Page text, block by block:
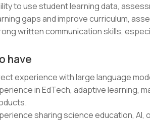
to use student learning data,
gaps and improve curriculum,
written communication skills,
have
experience with large language
in EdTech, adaptive learning,
sharing science education, AI,